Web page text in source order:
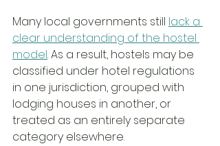
Many local governments still lack a
clear understanding of the hostel
model. As a result, hostels may be
classified under hotel regulations
in one jurisdiction, grouped with
lodging houses in another, or
treated as an entirely separate
category elsewhere.